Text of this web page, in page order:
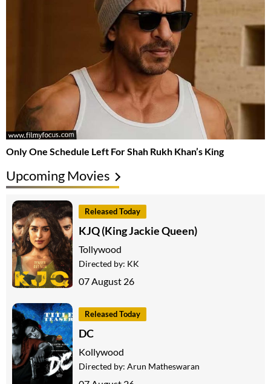
Only One Schedule Left For Shah Rukh Khan’s King
Upcoming Movies
Released Today
KJQ (King Jackie Queen)
Tollywood
Directed by: KK
07 August 26
Released Today
DC
Kollywood
Directed by: Arun Matheswaran